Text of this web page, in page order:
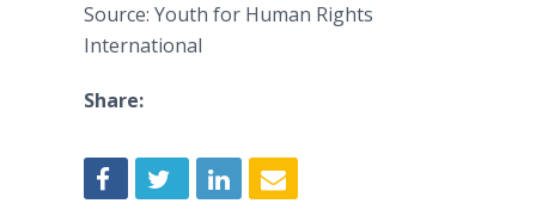
Source: Youth for Human Rights
International
Share: